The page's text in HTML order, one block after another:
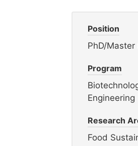
Position
PhD/Master
Program
Engineering
Research
Food